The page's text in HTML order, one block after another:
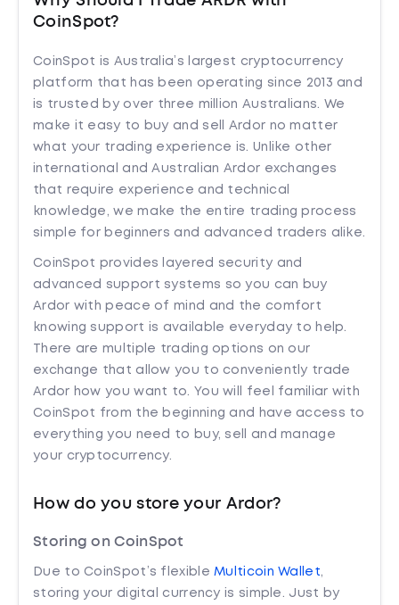
CoinSpot?
CoinSpot is Australia’s largest cryptocurrency
platform that has been operating since 2013 and
is trusted by over three million Australians. We
make it easy to buy and sell Ardor no matter
what your trading experience is. Unlike other
international and Australian Ardor exchanges
that require experience and technical
knowledge, we make the entire trading process
simple for beginners and advanced traders alike.
CoinSpot provides layered security and
advanced support systems so you can buy
Ardor with peace of mind and the comfort
knowing support is available everyday to help.
There are multiple trading options on our
exchange that allow you to conveniently trade
Ardor how you want to. You will feel familiar with
CoinSpot from the beginning and have access to
everything you need to buy, sell and manage
your cryptocurrency.
How do you store your Ardor?
Storing on CoinSpot
Due to CoinSpot’s flexibleMulticoin Wallet,
storing your digital currency is simple. Just by